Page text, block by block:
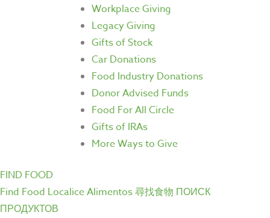
Workplace Giving
Legacy Giving
Gifts of Stock
Car Donations
Food Industry Donations
Donor Advised Funds
Food For All Circle
Gifts of IRAs
More Ways to Give
FIND FOOD
Find Food Localice Alimentos尋找食物 ПОИСК
ПРОДУКТОВ